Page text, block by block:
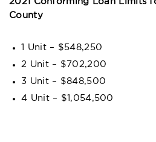
County
1 Unit – $548,250
2 Unit – $702,200
3 Unit – $848,500
4 Unit – $1,054,500